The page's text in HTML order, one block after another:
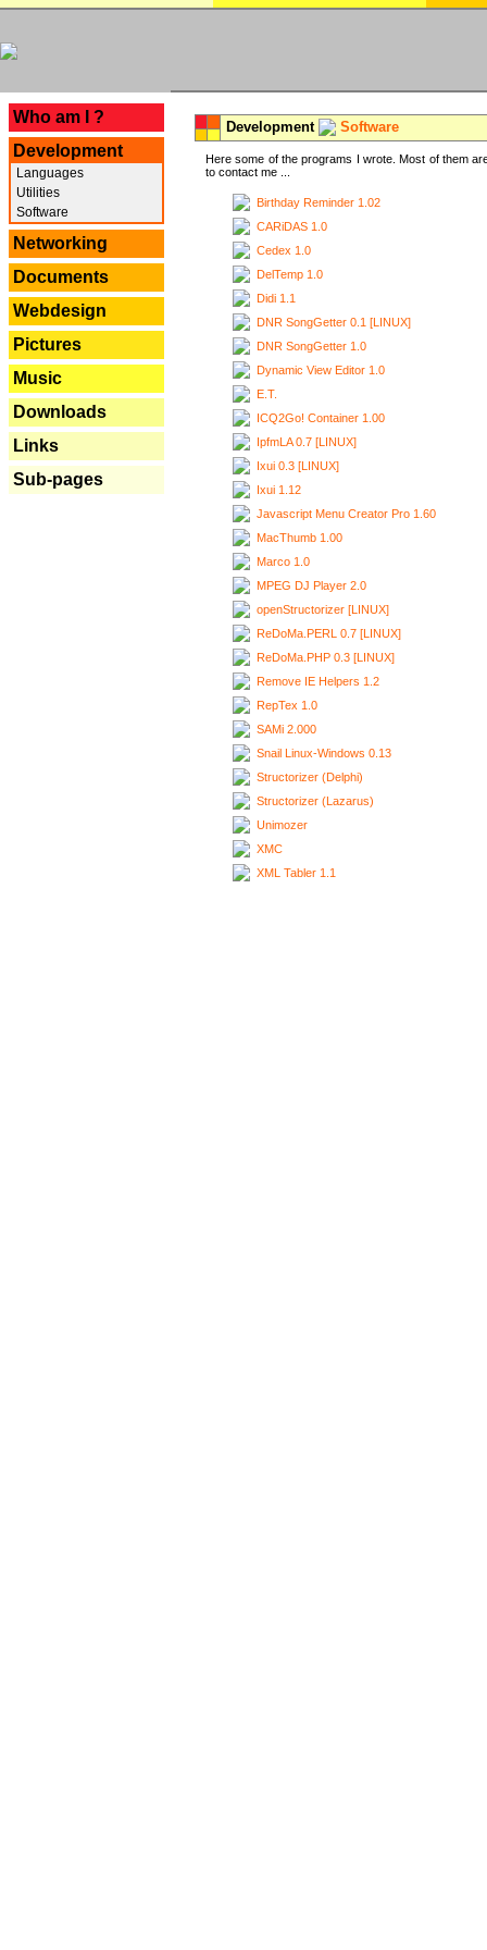
Who am I ?
Development
Languages
Utilities
Software
Networking
Documents
Webdesign
Pictures
Music
Downloads
Links
Sub-pages
Development Software
Here some of the programs I wrote. Most of them
to contact me ...
Birthday Reminder 1.02
CARiDAS 1.0
Cedex 1.0
DelTemp 1.0
Didi 1.1
DNR SongGetter 0.1 [LINUX]
DNR SongGetter 1.0
Dynamic View Editor 1.0
E.T.
ICQ2Go! Container 1.00
IpfmLA 0.7 [LINUX]
Ixui 0.3 [LINUX]
Ixui 1.12
Javascript Menu Creator Pro 1.60
MacThumb 1.00
Marco 1.0
MPEG DJ Player 2.0
openStructorizer [LINUX]
ReDoMa.PERL 0.7 [LINUX]
ReDoMa.PHP 0.3 [LINUX]
Remove IE Helpers 1.2
RepTex 1.0
SAMi 2.000
Snail Linux-Windows 0.13
Structorizer (Delphi)
Structorizer (Lazarus)
Unimozer
XMC
XML Tabler 1.1